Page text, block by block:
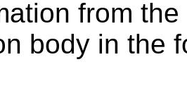
from
body in the